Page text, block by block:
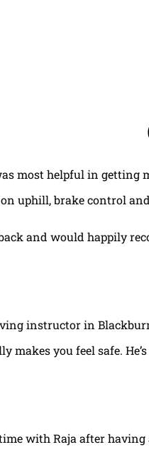
most helpful in getting
uphill, brake control
and would happily
instructor in
makes you feel safe.
with Raja after